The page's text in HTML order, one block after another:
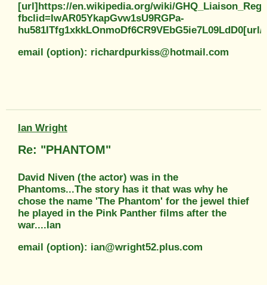
[url]https://en.wikipedia.org/wiki/
fbclid=IwAR05YkapGvw1sU9RGPa-
hu581ITfg1xkkLOnmoDf6CR9VEbG5ie7L09LdD0[url/]
email (option): richardpurkiss@hotmail.com
Ian Wright
Re: "PHANTOM"
David Niven (the actor) was in the
Phantoms...The story has it that was why he
chose the name 'The Phantom' for the jewel thief
he played in the Pink Panther films after the
war....Ian
email (option): ian@wright52.plus.com